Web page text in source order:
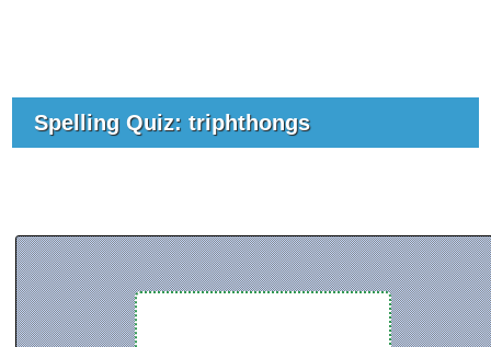
Spelling Quiz: triphthongs